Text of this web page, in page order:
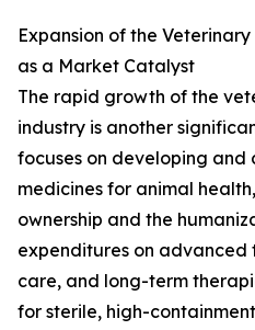
Expansion of the
as a Market Catalyst
The rapid growth of the
industry is another
focuses on developing and
medicines for animal
ownership and the
expenditures on advanced
care, and long-term
for sterile, high-